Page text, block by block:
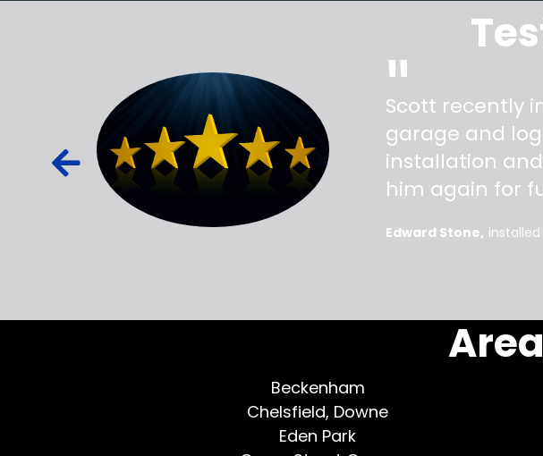
out to
"
Scott recently
garage and
installation
him again for
Edward Stone
Beckenham
Chelsfield, Downe
Eden Park